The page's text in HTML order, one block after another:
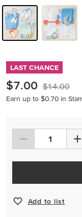
LAST CHANCE
$7.00 $14.00
Earn up to $0.70 in
Add to list